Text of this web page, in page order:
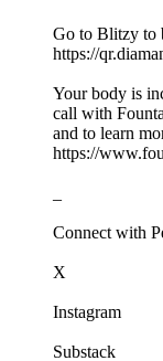
Go to Blitzy to
https://
Your body is
call with
and to learn
https://
Connect with
X
Instagram
Substack